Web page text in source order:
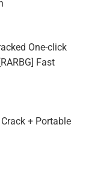
One-click
Fast
+ Portable